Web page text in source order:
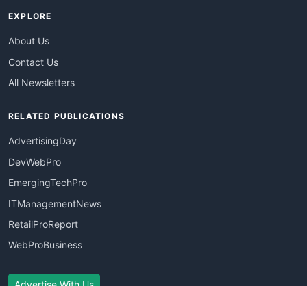
EXPLORE
About Us
Contact Us
All Newsletters
RELATED PUBLICATIONS
AdvertisingDay
DevWebPro
EmergingTechPro
ITManagementNews
RetailProReport
WebProBusiness